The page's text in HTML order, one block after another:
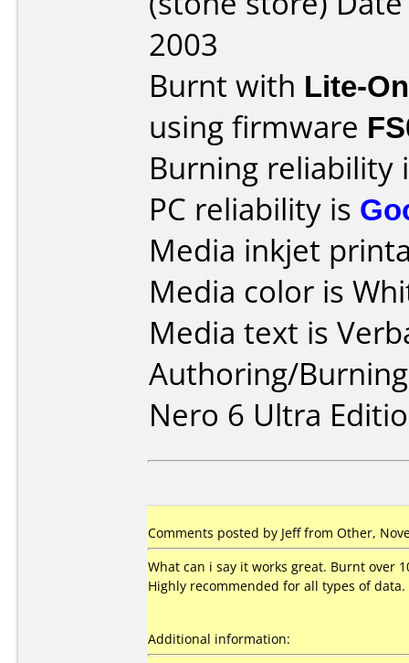
2003
Burnt with Lite-
using firmware
Burning reliability
PC reliability is
Media inkjet
Media color is
Media text is
Authoring/
Nero 6 Ultra
Comments posted by Jeff from Other,
What can i say it works great. Burnt over
Highly recommended for all types of data.
Additional information: